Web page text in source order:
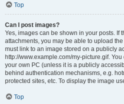
Top
Can I post images?
Yes, images can be shown in your posts. If
attachments, you may be able to upload
must link to an image stored on a publicly
http://www.example.com/my-picture.gif.
your own PC (unless it is a publicly
behind authentication mechanisms, e.g.
protected sites, etc. To display the image
Top